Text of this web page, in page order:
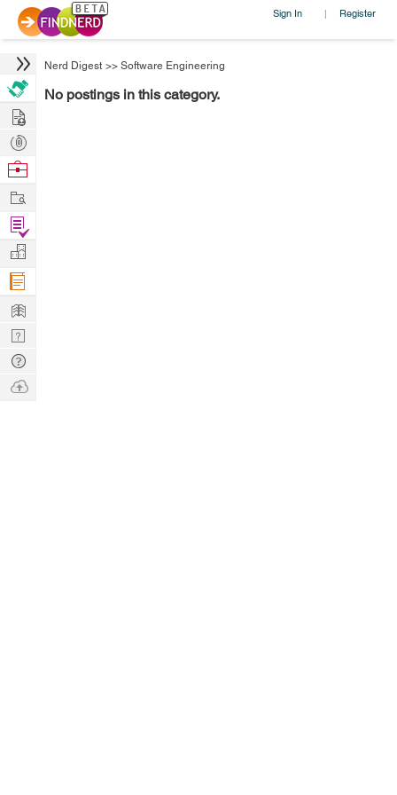
Sign In | Register
Nerd Digest >> Software Engineering
No postings in this category.
Hire
Post
Projects
Browse
Work
Find
Projects
Manage
Company
Learn
Nerd
Digest
Tech
Q & A
Ask